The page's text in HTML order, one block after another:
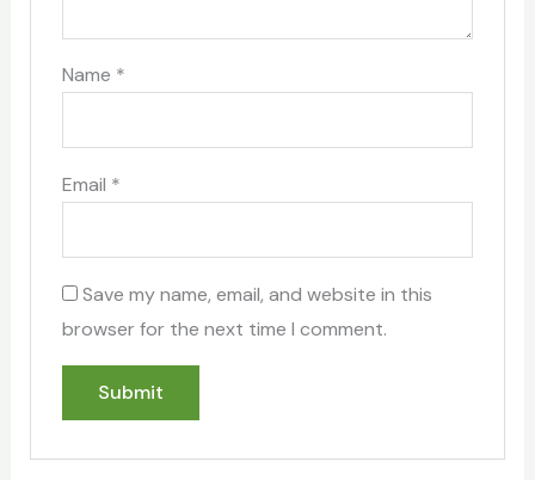
Name *
Email *
Save my name, email, and website in this
browser for the next time I comment.